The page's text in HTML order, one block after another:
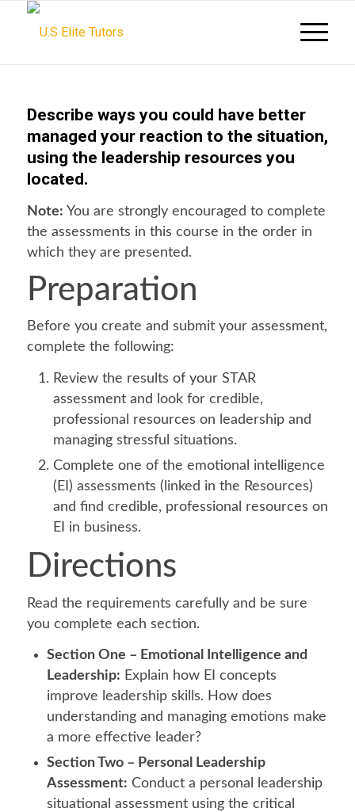
Describe ways you could have better
managed your reaction to the situation,
using the leadership resources you
located.
Note: You are strongly encouraged to complete
the assessments in this course in the order in
which they are presented.
Preparation
Before you create and submit your assessment,
complete the following:
Review the results of your STAR
assessment and look for credible,
professional resources on leadership and
managing stressful situations.
Complete one of the emotional intelligence
(EI) assessments (linked in the Resources)
and find credible, professional resources on
EI in business.
Directions
Read the requirements carefully and be sure
you complete each section.
Section One – Emotional Intelligence and
Leadership: Explain how EI concepts
improve leadership skills. How does
understanding and managing emotions make
a more effective leader?
Section Two – Personal Leadership
Assessment: Conduct a personal leadership
situational assessment using the critical